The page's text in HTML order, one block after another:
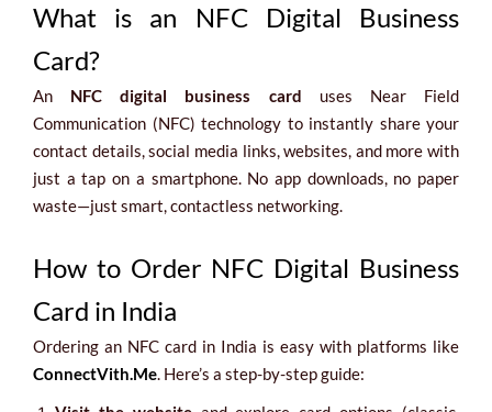
What is an NFC Digital Business
Card?
An NFC digital business card uses Near Field
Communication (NFC) technology to instantly share your
contact details, social media links, websites, and more with
just a tap on a smartphone. No app downloads, no paper
waste—just smart, contactless networking.
How to Order NFC Digital Business
Card in India
Ordering an NFC card in India is easy with platforms like
ConnectVith.Me. Here’s a step-by-step guide: